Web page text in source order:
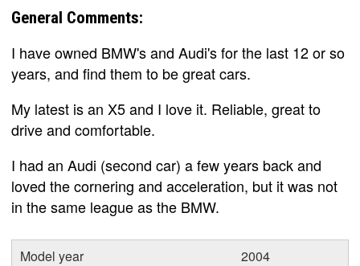
General Comments:
I have owned BMW's and Audi's for the last 12 or so
years, and find them to be great cars.
My latest is an X5 and I love it. Reliable, great to
drive and comfortable.
I had an Audi (second car) a few years back and
loved the cornering and acceleration, but it was not
in the same league as the BMW.
Model year
2004